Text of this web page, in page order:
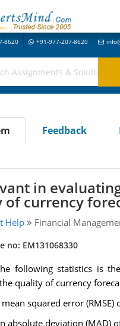
8620 +91-977-207-8620
Feedback
in
of currency
Help Financial
no: EM131068330
following statistics is
quality of currency
squared error (RMSE)
absolute deviation (MAD)